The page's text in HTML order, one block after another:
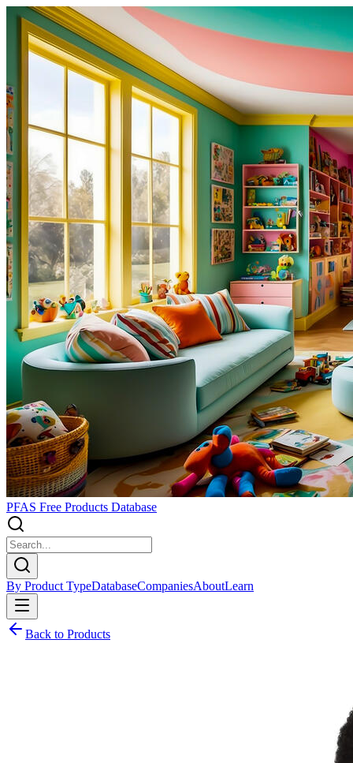
PFAS Free Products Database
By Product TypeDatabaseCompaniesAboutLearn
Back to Products